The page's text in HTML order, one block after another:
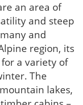
an area of
and steep
and
region, its
a variety of
The
lakes,